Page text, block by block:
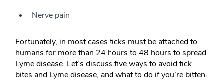
Nerve pain
Fortunately, in most cases ticks must be attached to
humans for more than 24 hours to 48 hours to spread
Lyme disease. Let’s discuss five ways to avoid tick
bites and Lyme disease, and what to do if you’re bitten.